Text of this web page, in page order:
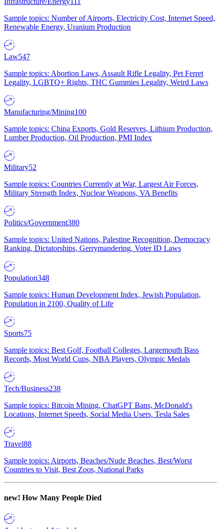
Sample topics: Number of Airports, Electricity Cost, Internet Speed,
Renewable Energy, Uranium Production
Law547
Sample topics: Abortion Laws, Assault Rifle Legality, Pet Ferret
Legality, LGBTQ+ Rights, THC Gummies Legality, Weird Laws
Manufacturing/Mining100
Sample topics: China Exports, Gold Reserves, Lithium Production,
Lumber Production, Oil Production, PMI Index
Military52
Sample topics: Countries Currently at War, Largest Air Forces,
Military Strength Index, Nuclear Weapons, VA Benefits
Politics/Government380
Sample topics: United Nations, Palestine Recognition, Democracy
Ranking, Dictatorships, Gerrymandering, Voter ID Laws
Population348
Sample topics: Human Development Index, Jewish Population,
Population in 2100, Quality of Life
Sports75
Sample topics: Best Golf, Football Colleges, Largemouth Bass
Records, Most World Cups, NBA Players, Olympic Medals
Tech/Business238
Sample topics: Bitcoin Mining, ChatGPT Bans, McDonald's
Locations, Internet Speeds, Social Media Users, Tesla Sales
Travel88
Sample topics: Airports, Beaches/Nude Beaches, Best/Worst
Countries to Visit, Best Zoos, National Parks
new! How Many People Died